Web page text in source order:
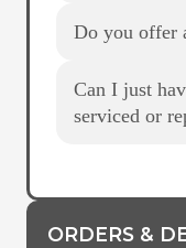
Do you offer
Can I just
serviced or
ORDERS &